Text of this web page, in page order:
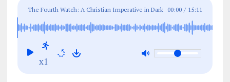
ce
b
o
o
ai
l
e
g
k
e
a
re
The Fourth Watch: A Christian Imperative in Dark
Times with Vigilant Prayers
00:00 / 15:11
x1